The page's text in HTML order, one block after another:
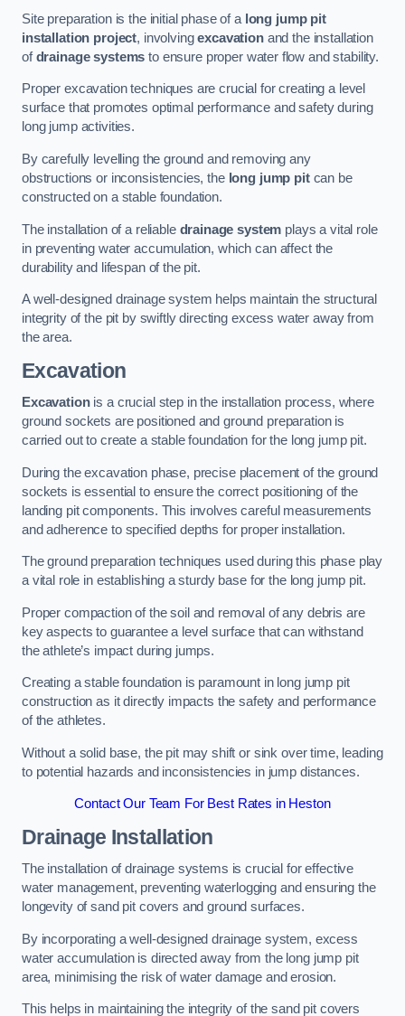
Site preparation is the initial phase of a long jump pit
installation project, involvingexcavationand the installation
ofdrainage systems to ensure proper water flow and stability.
Proper excavation techniques are crucial for creating a level
surface that promotes optimal performance and safety during
long jump activities.
By carefully levelling the ground and removing any
obstructions or inconsistencies, the long jump pitcan be
constructed on a stable foundation.
The installation of a reliable drainage system plays a vital role
in preventing water accumulation, which can affect the
durability and lifespan of the pit.
A well-designed drainage system helps maintain the structural
integrity of the pit by swiftly directing excess water away from
the area.
Excavation
Excavationis a crucial step in the installation process, where
ground sockets are positioned and ground preparation is
carried out to create a stable foundation for the long jump pit.
During the excavation phase, precise placement of the ground
sockets is essential to ensure the correct positioning of the
landing pit components. This involves careful measurements
and adherence to specified depths for proper installation.
The ground preparation techniques used during this phase play
a vital role in establishing a sturdy base for the long jump pit.
Proper compaction of the soil and removal of any debris are
key aspects to guarantee a level surface that can withstand
the athlete’s impact during jumps.
Creating a stable foundation is paramount in long jump pit
construction as it directly impacts the safety and performance
of the athletes.
Without a solid base, the pit may shift or sink over time, leading
to potential hazards and inconsistencies in jump distances.
Contact Our Team For Best Rates in Heston
Drainage Installation
The installation of drainage systems is crucial for effective
water management, preventing waterlogging and ensuring the
longevity of sand pit covers and ground surfaces.
By incorporating a well-designed drainage system, excess
water accumulation is directed away from the long jump pit
area, minimising the risk of water damage and erosion.
This helps in maintaining the integrity of the sand pit covers